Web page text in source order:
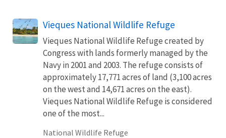
Vieques National Wildlife Refuge
Vieques National Wildlife Refuge created by
Congress with lands formerly managed by the
Navy in 2001 and 2003. The refuge consists of
approximately 17,771 acres of land (3,100 acres
on the west and 14,671 acres on the east).
Vieques National Wildlife Refuge is considered
one of the most...
National Wildlife Refuge